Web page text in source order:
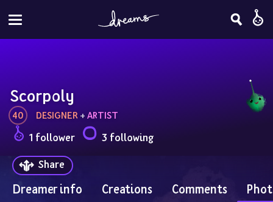
Scorpoly
40 DESIGNER + ARTIST
1 follower
3 following
Share
Dreamer info Creations Comments